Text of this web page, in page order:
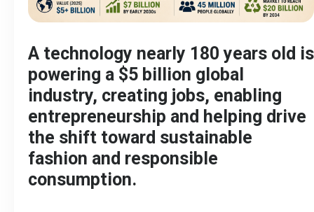
A technology nearly 180 years old is
powering a $5 billion global
industry, creating jobs, enabling
entrepreneurship and helping drive
the shift toward sustainable
fashion and responsible
consumption.